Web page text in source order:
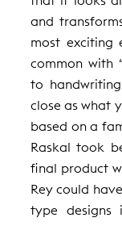
and
most exciting
common with
to
close as what
based on a
Raskal took
final product
Rey could
type designs